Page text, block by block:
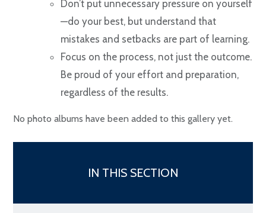
Don’t put unnecessary pressure on yourself
—do your best, but understand that
mistakes and setbacks are part of learning.
Focus on the process, not just the outcome.
Be proud of your effort and preparation,
regardless of the results.
No photo albums have been added to this gallery yet.
IN THIS SECTION